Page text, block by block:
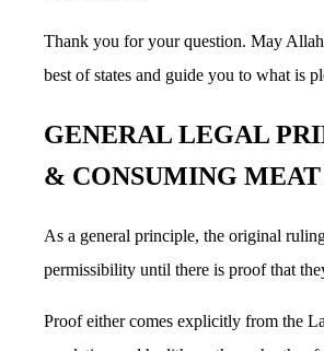
Thank you for your question. May
best of states and guide you to what is
GENERAL LEGAL
& CONSUMING MEAT
As a general principle, the original
permissibility until there is proof that
Proof either comes explicitly from the